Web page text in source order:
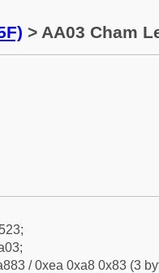
> AA03 Cham
/ 0xea 0xa8 0x83 (3